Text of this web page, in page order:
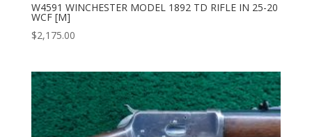
W4591 WINCHESTER MODEL 1892 TD RIFLE IN 25-20
WCF [M]
$2,175.00